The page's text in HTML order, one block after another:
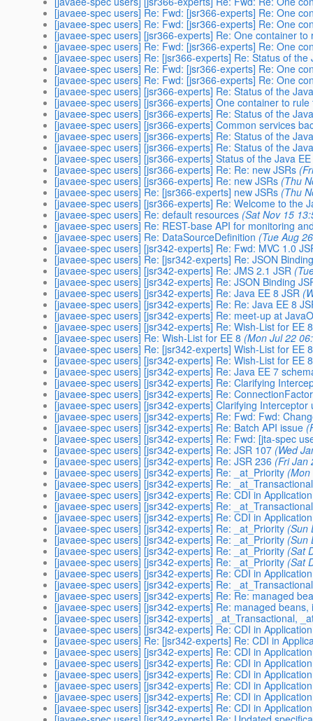
[javaee-spec users] Re: Fwd: [jsr366-experts] Re: One
[javaee-spec users] Re: Fwd: [jsr366-experts] Re: One
[javaee-spec users] [jsr366-experts] Re: One container to
[javaee-spec users] Re: Fwd: [jsr366-experts] Re: One
[javaee-spec users] Re: [jsr366-experts] Re: Status of the
[javaee-spec users] Re: Fwd: [jsr366-experts] Re: One
[javaee-spec users] Re: Fwd: [jsr366-experts] Re: One
[javaee-spec users] [jsr366-experts] Re: Status of the
[javaee-spec users] [jsr366-experts] One container to rule
[javaee-spec users] [jsr366-experts] Re: Status of the
[javaee-spec users] [jsr366-experts] Common services
[javaee-spec users] [jsr366-experts] Re: Status of the
[javaee-spec users] [jsr366-experts] Re: Status of the
[javaee-spec users] [jsr366-experts] Status of the Java
[javaee-spec users] [jsr366-experts] Re: Re: new JSRs
[javaee-spec users] [jsr366-experts] Re: new JSRs (Thu
[javaee-spec users] Re: [jsr366-experts] new JSRs (Thu
[javaee-spec users] [jsr366-experts] Re: Welcome to the
[javaee-spec users] Re: default resources (Sat Nov 15
[javaee-spec users] Re: REST-base API for monitoring
[javaee-spec users] Re: DataSourceDefinition (Tue Aug
[javaee-spec users] [jsr342-experts] Re: Fwd: MVC 1.0
[javaee-spec users] Re: [jsr342-experts] Re: JSON
[javaee-spec users] [jsr342-experts] Re: JMS 2.1 JSR
[javaee-spec users] [jsr342-experts] Re: JSON Binding
[javaee-spec users] [jsr342-experts] Re: Java EE 8 JSR
[javaee-spec users] [jsr342-experts] Re: Re: Java EE 8
[javaee-spec users] [jsr342-experts] Re: meet-up at
[javaee-spec users] [jsr342-experts] Re: Wish-List for EE 8
[javaee-spec users] Re: Wish-List for EE 8 (Mon Jul 22
[javaee-spec users] Re: [jsr342-experts] Wish-List for EE 8
[javaee-spec users] [jsr342-experts] Re: Wish-List for EE 8
[javaee-spec users] [jsr342-experts] Re: Java EE 7
[javaee-spec users] [jsr342-experts] Re: Clarifying
[javaee-spec users] [jsr342-experts] Re:
[javaee-spec users] [jsr342-experts] Clarifying Interceptor
[javaee-spec users] [jsr342-experts] Re: Fwd: Fwd:
[javaee-spec users] [jsr342-experts] Re: Batch API issue
[javaee-spec users] [jsr342-experts] Re: Fwd: [jta-spec
[javaee-spec users] [jsr342-experts] Re: JSR 107 (Wed
[javaee-spec users] [jsr342-experts] Re: JSR 236 (Fri Jan
[javaee-spec users] [jsr342-experts] Re: _at_Priority
[javaee-spec users] [jsr342-experts] Re:
[javaee-spec users] [jsr342-experts] Re: CDI in
[javaee-spec users] [jsr342-experts] Re:
[javaee-spec users] [jsr342-experts] Re: CDI in
[javaee-spec users] [jsr342-experts] Re: _at_Priority (Sun
[javaee-spec users] [jsr342-experts] Re: _at_Priority (Sun
[javaee-spec users] [jsr342-experts] Re: _at_Priority (Sat
[javaee-spec users] [jsr342-experts] Re: _at_Priority (Sat
[javaee-spec users] [jsr342-experts] Re: CDI in
[javaee-spec users] [jsr342-experts] Re:
[javaee-spec users] [jsr342-experts] Re: Re: managed
[javaee-spec users] [jsr342-experts] Re: managed
[javaee-spec users] [jsr342-experts] _at_Transactional,
[javaee-spec users] [jsr342-experts] Re: CDI in
[javaee-spec users] Re: [jsr342-experts] Re: CDI in
[javaee-spec users] [jsr342-experts] Re: CDI in
[javaee-spec users] [jsr342-experts] Re: CDI in
[javaee-spec users] [jsr342-experts] Re: CDI in
[javaee-spec users] [jsr342-experts] Re: CDI in
[javaee-spec users] [jsr342-experts] Re: CDI in
[javaee-spec users] [jsr342-experts] Re: CDI in